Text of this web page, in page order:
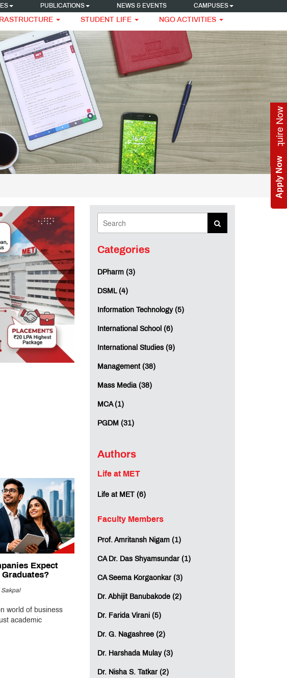
PUBLICATIONS NEWS & EVENTS CAMPUSES
STUDENT LIFE NGO ACTIVITIES
Enquire Now
Apply Now
Expect
Sakpal
world of business
academic
Categories
DPharm (3)
DSML (4)
Information Technology (5)
International School (6)
International Studies (9)
Management (38)
Mass Media (38)
MCA (1)
PGDM (31)
Authors
Life at MET
Life at MET (6)
Faculty Members
Prof. Amritansh Nigam (1)
CA Dr. Das Shyamsundar (1)
CA Seema Korgaonkar (3)
Dr. Abhijit Banubakode (2)
Dr. Farida Virani (5)
Dr. G. Nagashree (2)
Dr. Harshada Mulay (3)
Dr. Nisha S. Tatkar (2)